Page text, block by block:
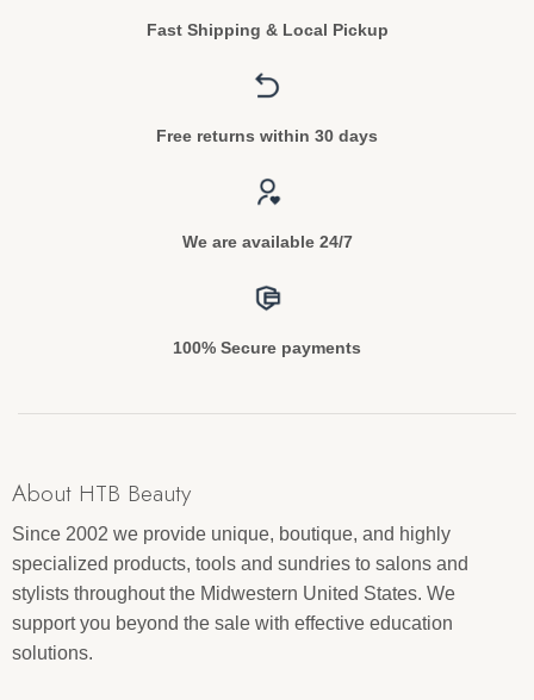
Fast Shipping & Local Pickup
Free returns within 30 days
We are available 24/7
100% Secure payments
About HTB Beauty
Since 2002 we provide unique, boutique, and highly
specialized products, tools and sundries to salons and
stylists throughout the Midwestern United States. We
support you beyond the sale with effective education
solutions.